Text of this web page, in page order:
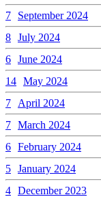
7
September 2024
8 July 2024
6 June 2024
14 May 2024
7
April 2024
7 March 2024
6 February 2024
5 January 2024
4 December 2023